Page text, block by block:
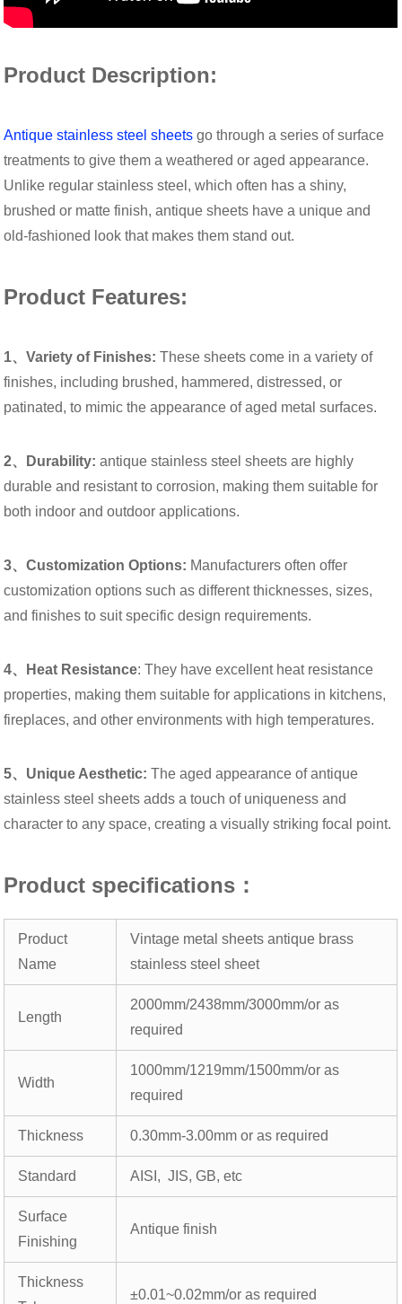
Product Description:
Antique stainless steel sheets go through a series of surface
treatments to give them a weathered or aged appearance.
Unlike regular stainless steel, which often has a shiny,
brushed or matte finish, antique sheets have a unique and
old-fashioned look that makes them stand out.
Product Features:
1、Variety of Finishes: These sheets come in a variety of
finishes, including brushed, hammered, distressed, or
patinated, to mimic the appearance of aged metal surfaces.
2、Durability: antique stainless steel sheets are highly
durable and resistant to corrosion, making them suitable for
both indoor and outdoor applications.
3、Customization Options: Manufacturers often offer
customization options such as different thicknesses, sizes,
and finishes to suit specific design requirements.
4、Heat Resistance: They have excellent heat resistance
properties, making them suitable for applications in kitchens,
fireplaces, and other environments with high temperatures.
5、Unique Aesthetic: The aged appearance of antique
stainless steel sheets adds a touch of uniqueness and
character to any space, creating a visually striking focal point.
Product specifications：
Product
Name
Vintage metal sheets antique brass
stainless steel sheet
Length
2000mm/2438mm/3000mm/or as
required
Width
1000mm/1219mm/1500mm/or as
required
Thickness 0.30mm-3.00mm or as required
Standard AISI, JIS, GB, etc
Surface
Finishing
Antique finish
Thickness
±0.01~0.02mm/or as required